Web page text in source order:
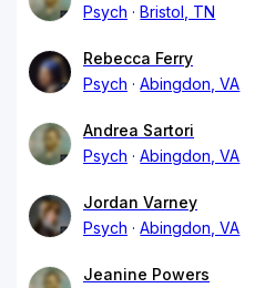
Psych
Bristol, TN
Rebecca Ferry
Psych
Abingdon, VA
Andrea Sartori
Psych
Abingdon, VA
Jordan Varney
Psych
Abingdon, VA
Jeanine Powers